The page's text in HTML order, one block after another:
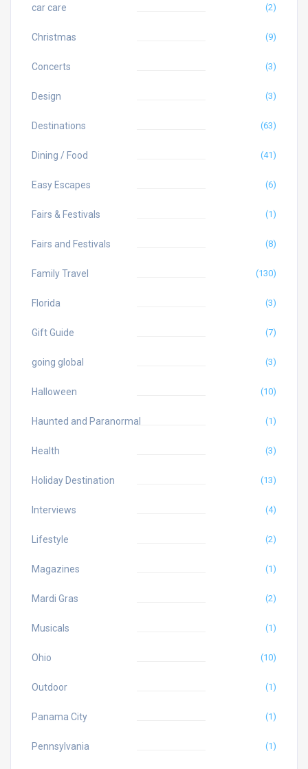
car care (2)
Christmas (9)
Concerts (3)
Design (3)
Destinations (63)
Dining / Food (41)
Easy Escapes (6)
Fairs & Festivals (1)
Fairs and Festivals (8)
Family Travel (130)
Florida (3)
Gift Guide (7)
going global (3)
Halloween (10)
Haunted and Paranormal (1)
Health (3)
Holiday Destination (13)
Interviews (4)
Lifestyle (2)
Magazines (1)
Mardi Gras (2)
Musicals (1)
Ohio (10)
Outdoor (1)
Panama City (1)
Pennsylvania (1)